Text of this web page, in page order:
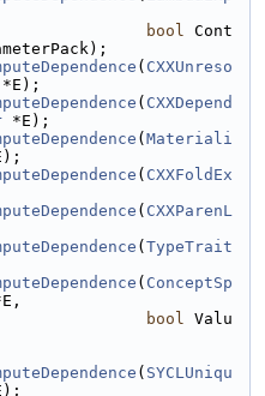
bool Cont
( CXXUnreso
*E);
( CXXDepend
*E);
( Materiali
( CXXFoldEx
( CXXParenL
( TypeTrait
( ConceptSp
bool Valu
( SYCLUniqu